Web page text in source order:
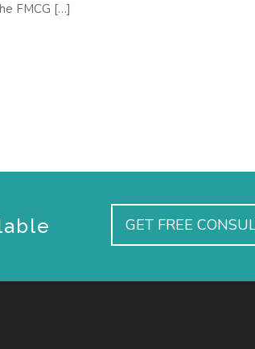
FMCG […]
GET FREE